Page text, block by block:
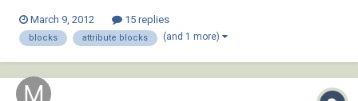
label them a specific room number. I don't want every block with the
same properties universa...
March 9, 2012 15 replies
blocks attribute blocks (and 1 more)